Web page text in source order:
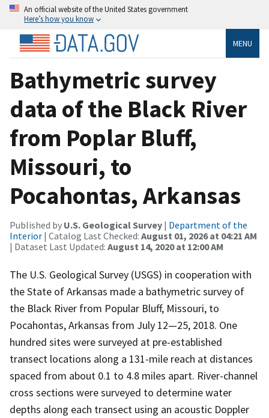
An official website of the United States government
Here’s how you know
MENU
Bathymetric survey
data of the Black River
from Poplar Bluff,
Missouri, to
Pocahontas, Arkansas
Published by U.S. Geological Survey | Department of the
Interior | Catalog Last Checked: August 01, 2026 at 04:21 AM
| Dataset Last Updated: August 14, 2020 at 12:00 AM
The U.S. Geological Survey (USGS) in cooperation with
the State of Arkansas made a bathymetric survey of
the Black River from Popular Bluff, Missouri, to
Pocahontas, Arkansas from July 12—25, 2018. One
hundred sites were surveyed at pre-established
transect locations along a 131-mile reach at distances
spaced from about 0.1 to 4.8 miles apart. River-channel
cross sections were surveyed to determine water
depths along each transect using an acoustic Doppler